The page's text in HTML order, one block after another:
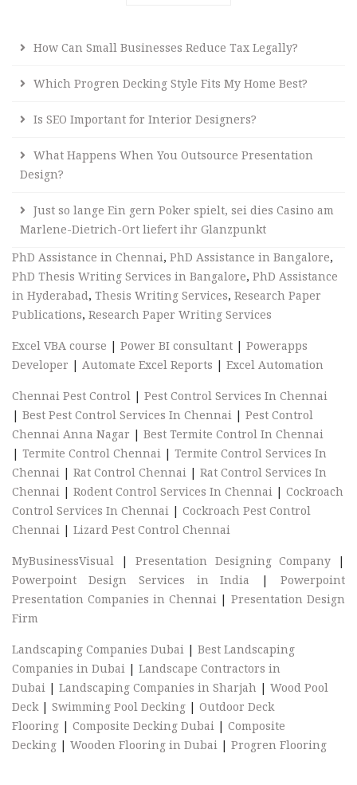
How Can Small Businesses Reduce Tax Legally?
Which Progren Decking Style Fits My Home Best?
Is SEO Important for Interior Designers?
What Happens When You Outsource Presentation
Design?
Just so lange Ein gern Poker spielt, sei dies Casino am
Marlene-Dietrich-Ort liefert ihr Glanzpunkt
PhD Assistance in Chennai, PhD Assistance in Bangalore,
PhD Thesis Writing Services in Bangalore, PhD Assistance
in Hyderabad, Thesis Writing Services, Research Paper
Publications, Research Paper Writing Services
Excel VBA course | Power BI consultant | Powerapps
Developer | Automate Excel Reports | Excel Automation
Chennai Pest Control | Pest Control Services In Chennai
| Best Pest Control Services In Chennai | Pest Control
Chennai Anna Nagar | Best Termite Control In Chennai
| Termite Control Chennai | Termite Control Services In
Chennai | Rat Control Chennai | Rat Control Services In
Chennai | Rodent Control Services In Chennai | Cockroach
Control Services In Chennai | Cockroach Pest Control
Chennai | Lizard Pest Control Chennai
MyBusinessVisual |Presentation Designing Company|
Powerpoint Design Services in India |Powerpoint
Presentation Companies in Chennai|Presentation Design
Firm
Landscaping Companies Dubai | Best Landscaping
Companies in Dubai | Landscape Contractors in
Dubai | Landscaping Companies in Sharjah | Wood Pool
Deck| Swimming Pool Decking | Outdoor Deck
Flooring | Composite Decking Dubai | Composite
Decking | Wooden Flooring in Dubai | Progren Flooring